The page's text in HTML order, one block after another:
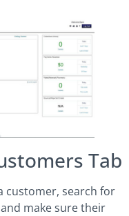
Tab
customer, search for
and make sure their